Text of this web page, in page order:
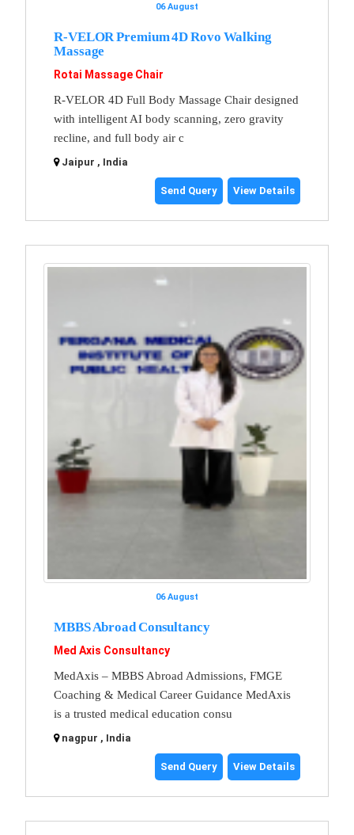
06 August
R-VELOR Premium 4D Rovo Walking
Massage
Rotai Massage Chair
R-VELOR 4D Full Body Massage Chair designed
with intelligent AI body scanning, zero gravity
recline, and full body air c
Jaipur , India
Send Query View Details
06 August
MBBS Abroad Consultancy
Med Axis Consultancy
MedAxis – MBBS Abroad Admissions, FMGE
Coaching & Medical Career Guidance MedAxis
is a trusted medical education consu
nagpur , India
Send Query View Details